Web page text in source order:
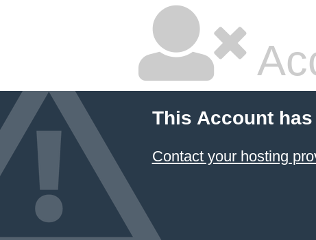
This Account
Contact your hosting